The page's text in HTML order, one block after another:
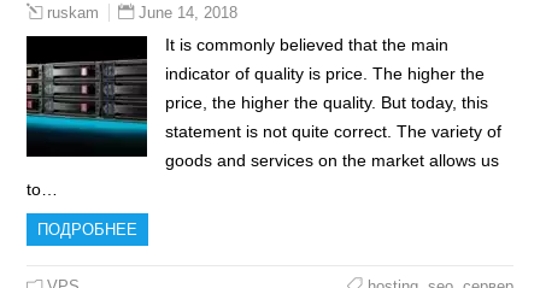
ruskam June 14, 2018
It is commonly believed that the main
indicator of quality is price. The higher the
price, the higher the quality. But today, this
statement is not quite correct. The variety of
goods and services on the market allows us
to…
ПОДРОБНЕЕ